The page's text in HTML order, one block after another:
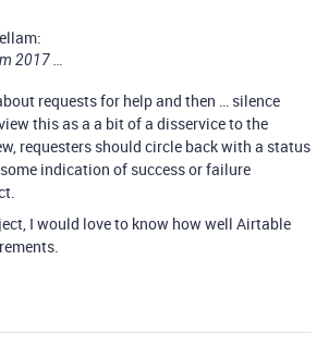
2017 …
requests for help and then … silence
this as a a bit of a disservice to the
requesters should circle back with a status
indication of success or failure
I would love to know how well Airtable